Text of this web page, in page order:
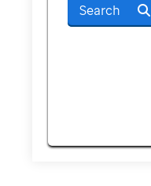
Search